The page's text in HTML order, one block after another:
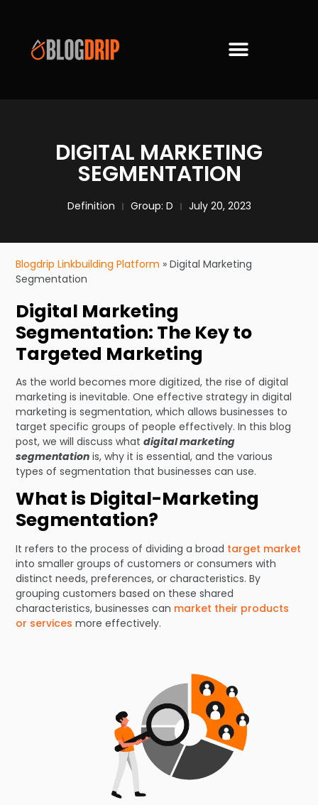
DIGITAL MARKETING
SEGMENTATION
Definition Group: D July 20, 2023
Blogdrip Linkbuilding Platform »Digital Marketing
Segmentation
Digital Marketing
Segmentation: The Key to
Targeted Marketing
As the world becomes more digitized, the rise of digital
marketing is inevitable. One effective strategy in digital
marketing is segmentation, which allows businesses to
target specific groups of people effectively. In this blog
post, we will discuss whatdigital marketing
segmentation is, why it is essential, and the various
types of segmentation that businesses can use.
What is Digital-Marketing
Segmentation?
It refers to the process of dividing a broad target market
into smaller groups of customers or consumers with
distinct needs, preferences, or characteristics. By
grouping customers based on these shared
characteristics, businesses can market their products
or services more effectively.